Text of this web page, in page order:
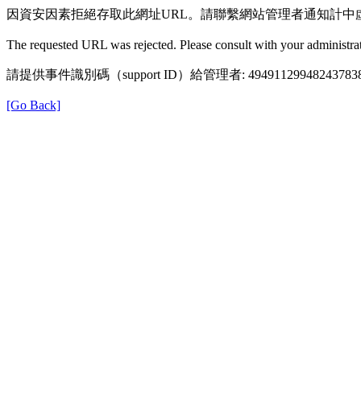
因資安因素拒絕存取此網址URL。請聯繫網站管理者通知計中
The requested URL was rejected. Please consult with your
請提供事件識別碼（support ID）給管理者:
[Go Back]